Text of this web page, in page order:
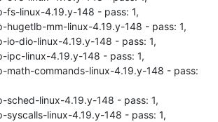
linux-4.19.y-148 - pass: 1,
mm-linux-4.19.y-148 - pass: 1,
dio-linux-4.19.y-148 - pass: 1,
ipc-linux-4.19.y-148 - pass: 1,
math-commands-linux-4.19.y-148 - pass:
linux-4.19.y-148 - pass: 1,
linux-4.19.y-148 - pass: 1,